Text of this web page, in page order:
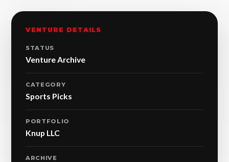
VENTURE DETAILS
STATUS
Venture Archive
CATEGORY
Sports Picks
PORTFOLIO
Knup LLC
ARCHIVE